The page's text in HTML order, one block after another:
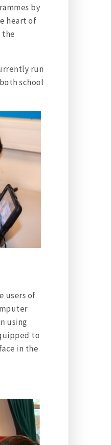
by
heart of
the
run
school
users of
using
to
in the